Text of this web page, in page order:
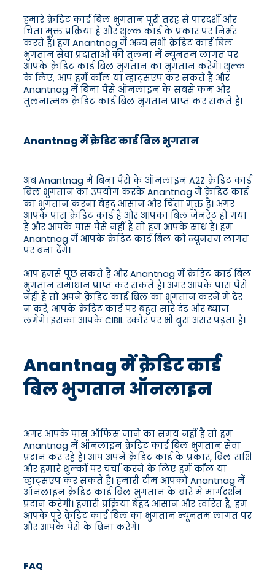
हमारे क्रेडिट कार्ड बिल भुगतान पूरी तरह से पारदर्शी और
चिंता मुक्त प्रक्रिया है और शुल्क कार्ड के प्रकार पर निर्भर
करते हैं। हम Anantnag में अन्य सभी क्रेडिट कार्ड बिल
भुगतान सेवा प्रदाताओं की तुलना में न्यूनतम लागत पर
आपके क्रेडिट कार्ड बिल भुगतान का भुगतान करेंगे। शुल्क
के लिए, आप हमें कॉल या व्हाट्सएप कर सकते हैं और
Anantnag में बिना पैसे ऑनलाइन के सबसे कम और
तुलनात्मक क्रेडिट कार्ड बिल भुगतान प्राप्त कर सकते हैं।
Anantnag में क्रेडिट कार्ड बिल भुगतान
अब Anantnag में बिना पैसे के ऑनलाइन A2Z क्रेडिट कार्ड
बिल भुगतान का उपयोग करके Anantnag में क्रेडिट कार्ड
का भुगतान करना बेहद आसान और चिंता मुक्त है। अगर
आपके पास क्रेडिट कार्ड है और आपका बिल जेनरेट हो गया
है और आपके पास पैसे नहीं हैं तो हम आपके साथ हैं। हम
Anantnag में आपके क्रेडिट कार्ड बिल को न्यूनतम लागत
पर बना देंगे।
आप हमसे पूछ सकते हैं और Anantnag में क्रेडिट कार्ड बिल
भुगतान समाधान प्राप्त कर सकते हैं। अगर आपके पास पैसे
नहीं हैं तो अपने क्रेडिट कार्ड बिल का भुगतान करने में देर
न करें, आपके क्रेडिट कार्ड पर बहुत सारे दंड और ब्याज
लगेंगे। इसका आपके CIBIL स्कोर पर भी बुरा असर पड़ता है।
Anantnag में क्रेडिट कार्ड
बिल भुगतान ऑनलाइन
अगर आपके पास ऑफिस जाने का समय नहीं है तो हम
Anantnag में ऑनलाइन क्रेडिट कार्ड बिल भुगतान सेवा
प्रदान कर रहे हैं। आप अपने क्रेडिट कार्ड के प्रकार, बिल राशि
और हमारे शुल्कों पर चर्चा करने के लिए हमें कॉल या
व्हाट्सएप कर सकते हैं। हमारी टीम आपको Anantnag में
ऑनलाइन क्रेडिट कार्ड बिल भुगतान के बारे में मार्गदर्शन
प्रदान करेगी। हमारी प्रक्रिया बेहद आसान और त्वरित है, हम
आपके पूरे क्रेडिट कार्ड बिल का भुगतान न्यूनतम लागत पर
और आपके पैसे के बिना करेंगे।
FAQ